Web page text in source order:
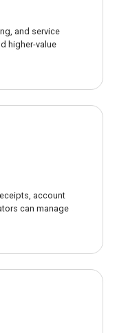
and service
higher-value
account
can manage